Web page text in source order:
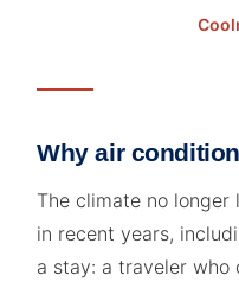
Why air
The climate no longer
in recent years,
a stay: a traveler who